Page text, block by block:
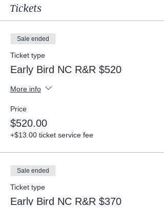
Tickets
Sale ended
Ticket type
Early Bird NC R&R $520
More info
Price
$520.00
+$13.00 ticket service fee
Sale ended
Ticket type
Early Bird NC R&R $370